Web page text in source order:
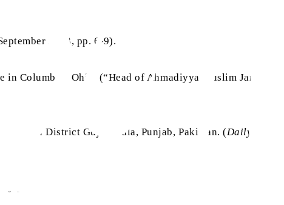
2023, pp. 6-9).
Columbus, Ohio. (“Head of Ahmadiyya Muslim Jama’at
Wali, in District Gujranwala, Punjab, Pakistan. (Daily Al
protocol.